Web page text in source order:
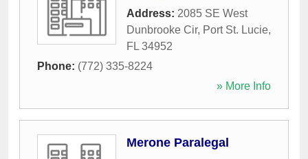
Address: 2085 SE West
Dunbrooke Cir, Port St. Lucie,
FL 34952
Phone: (772) 335-8224
» More Info
Merone Paralegal